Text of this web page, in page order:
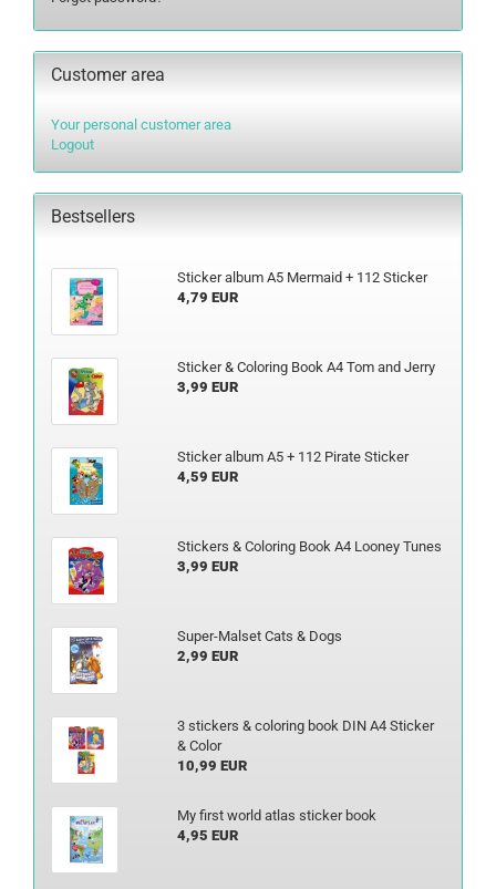
Customer area
Your personal customer area
Logout
Bestsellers
Sticker album A5 Mermaid + 112 Sticker
4,79 EUR
Sticker & Coloring Book A4 Tom and Jerry
3,99 EUR
Sticker album A5 + 112 Pirate Sticker
4,59 EUR
Stickers & Coloring Book A4 Looney Tunes
3,99 EUR
Super-Malset Cats & Dogs
2,99 EUR
3 stickers & coloring book DIN A4 Sticker
& Color
10,99 EUR
My first world atlas sticker book
4,95 EUR